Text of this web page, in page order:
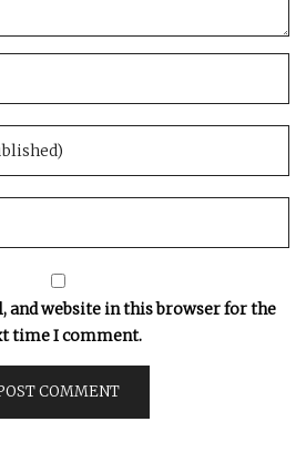
and website in this browser for the
time I comment.